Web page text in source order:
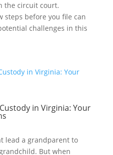
the circuit court.
steps before you file can
challenges in this
in Virginia: Your
lead a grandparent to
But when